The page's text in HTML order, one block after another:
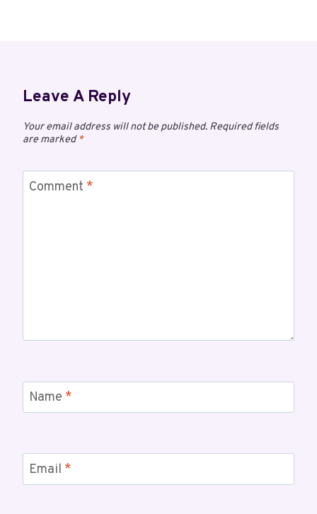
Leave A Reply
Your email address will not be published. Required fields
are marked*
Comment *
Name *
Email *